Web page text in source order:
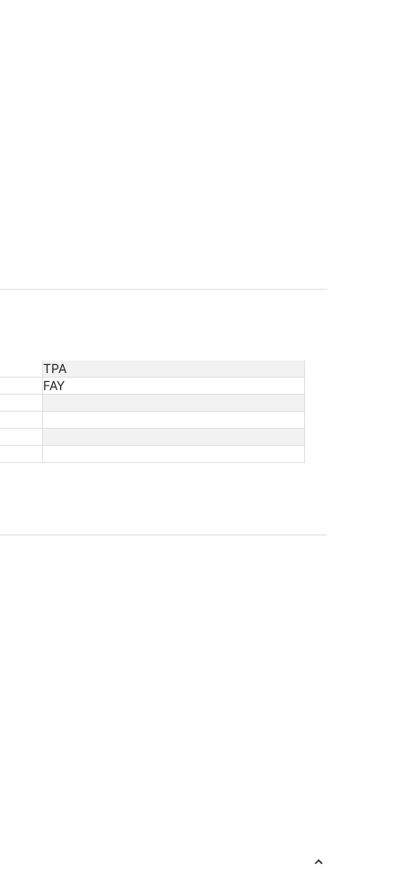
TPA
FAY